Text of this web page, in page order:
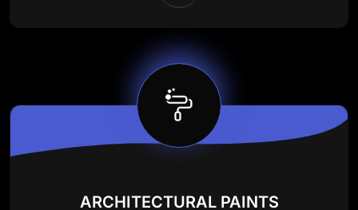
ARCHITECTURAL PAINTS